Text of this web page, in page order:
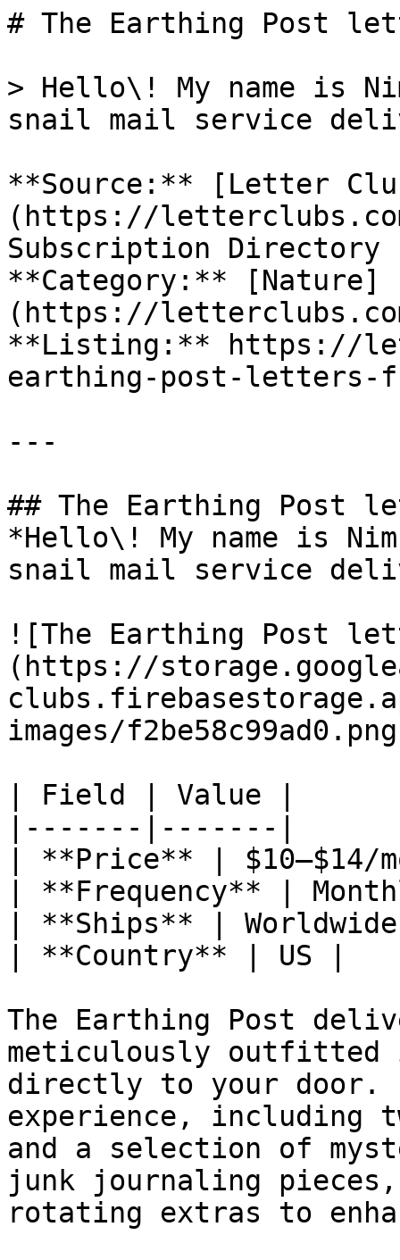
# The Earthing Post
> Hello\! My name is
snail mail service
**Source:** [Letter
(https://
Subscription Directory
**Category:** [Nature]
(https://
**Listing:** https://
earthing-post-letters-
---
## The Earthing Post
*Hello\! My name is
snail mail service
![The Earthing Post
(https://
images/
| Field | Value |
|-------|-------|
| **Price** | $10–$14/
| **Frequency** |
| **Ships** |
| **Country** | US |
The Earthing Post
meticulously
directly to your door.
experience, including
and a selection of
junk journaling
rotating extras to